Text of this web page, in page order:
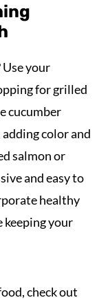
your
for grilled
cucumber
color and
salmon or
and easy to
healthy
your
check out